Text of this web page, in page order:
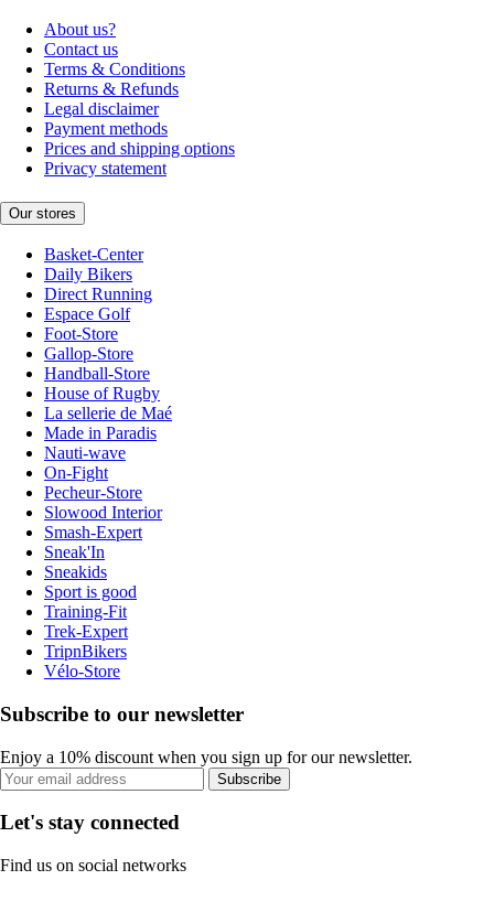
About us?
Contact us
Terms & Conditions
Returns & Refunds
Legal disclaimer
Payment methods
Prices and shipping options
Privacy statement
Our stores
Basket-Center
Daily Bikers
Direct Running
Espace Golf
Foot-Store
Gallop-Store
Handball-Store
House of Rugby
La sellerie de Maé
Made in Paradis
Nauti-wave
On-Fight
Pecheur-Store
Slowood Interior
Smash-Expert
Sneak'In
Sneakids
Sport is good
Training-Fit
Trek-Expert
TripnBikers
Vélo-Store
Subscribe to our newsletter
Enjoy a 10% discount when you sign up for our newsletter.
Subscribe
Let's stay connected
Find us on social networks